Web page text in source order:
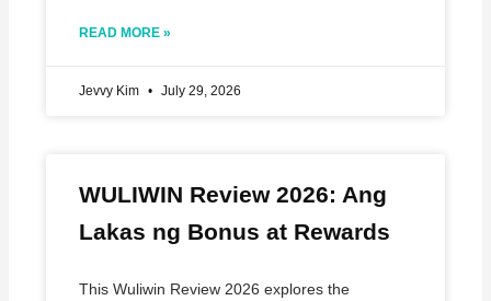
READ MORE »
Jevvy Kim July 29, 2026
WULIWIN Review 2026: Ang
Lakas ng Bonus at Rewards
This Wuliwin Review 2026 explores the